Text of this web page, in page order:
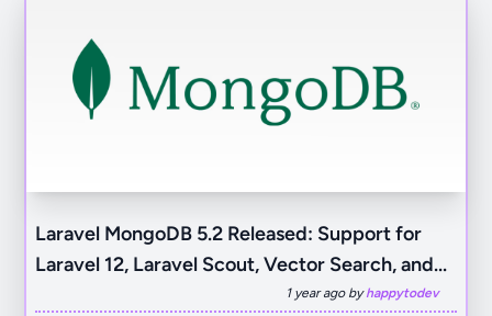
Laravel MongoDB 5.2 Released: Support for
Laravel 12, Laravel Scout, Vector Search, and...
1 year ago byhappytodev